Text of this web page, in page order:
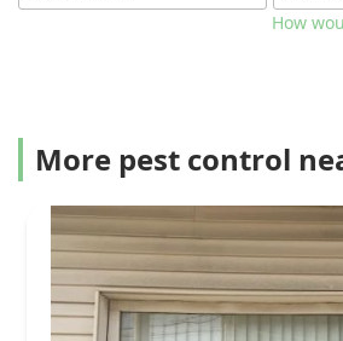
How
More pest control